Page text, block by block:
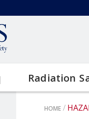
Radiation
TopicsHOME